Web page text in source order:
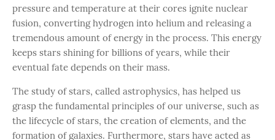
pressure and temperature at their cores ignite nuclear
fusion, converting hydrogen into helium and releasing a
tremendous amount of energy in the process. This energy
keeps stars shining for billions of years, while their
eventual fate depends on their mass.
The study of stars, called astrophysics, has helped us
grasp the fundamental principles of our universe, such as
the lifecycle of stars, the creation of elements, and the
formation of galaxies. Furthermore, stars have acted as